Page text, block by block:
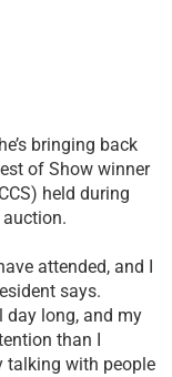
bringing back
of Show winner
held during
attended, and I
says.
day long, and my
than I
talking with people